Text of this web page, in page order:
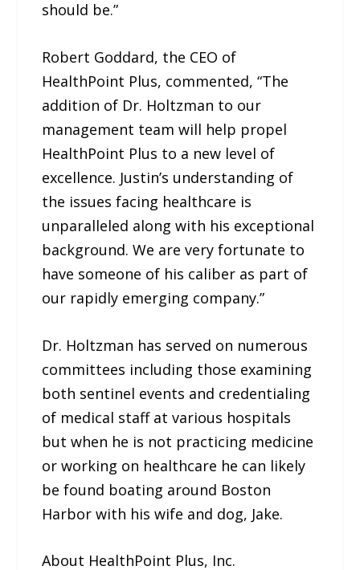
should be.”
Robert Goddard, the CEO of
HealthPoint Plus, commented, “The
addition of Dr. Holtzman to our
management team will help propel
HealthPoint Plus to a new level of
excellence. Justin’s understanding of
the issues facing healthcare is
unparalleled along with his exceptional
background. We are very fortunate to
have someone of his caliber as part of
our rapidly emerging company.”
Dr. Holtzman has served on numerous
committees including those examining
both sentinel events and credentialing
of medical staff at various hospitals
but when he is not practicing medicine
or working on healthcare he can likely
be found boating around Boston
Harbor with his wife and dog, Jake.
About HealthPoint Plus, Inc.